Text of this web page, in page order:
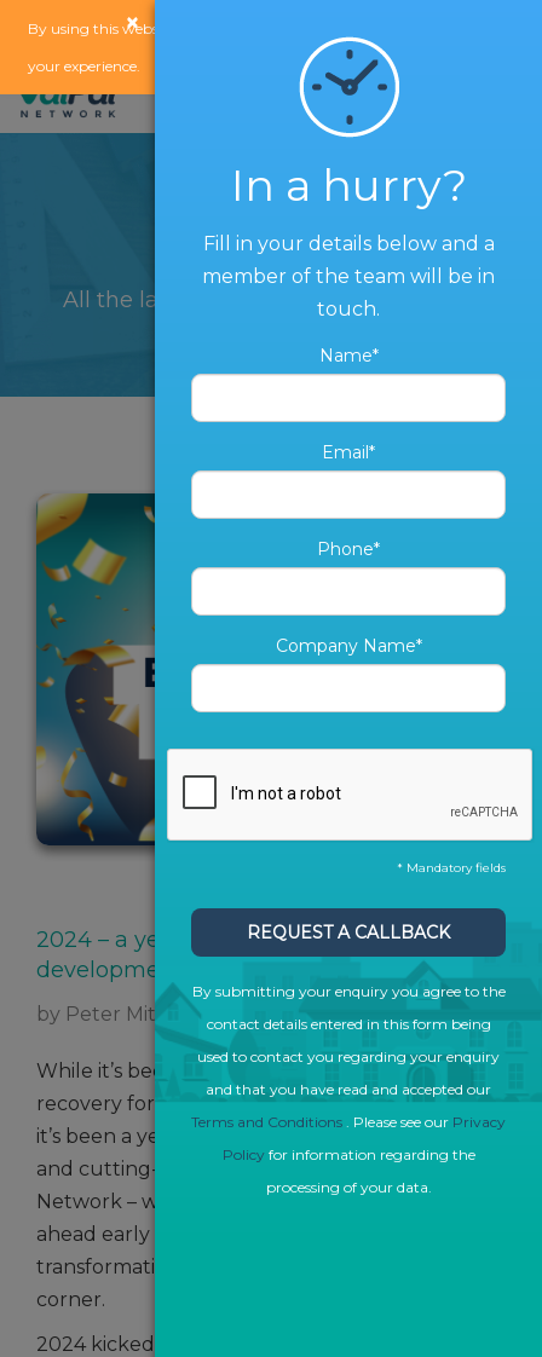
By using this website, you agree to our
your experience.
Blog
All the latest from The ValPal Network
2024 – a year of cutting edge
development and collaboration
by Peter Mitchell
While it’s been a year of resilience followed by
recovery for the UK property market as a whole,
it’s been a year of consolidation, collaboration
and cutting-edge development for The ValPal
Network – with the prospect of exciting times
ahead early in the New Year with
transformational change just around the
corner.
2024 kicked off in January with the news that
×
In a hurry?
Fill in your details below and a
member of the team will be in
touch.
Name*
Email*
Phone*
Company Name*
* Mandatory fields
REQUEST A CALLBACK
By submitting your enquiry you agree to the
contact details entered in this form being
used to contact you regarding your enquiry
and that you have read and accepted our
Terms and Conditions . Please see our Privacy
Policy for information regarding the
processing of your data.